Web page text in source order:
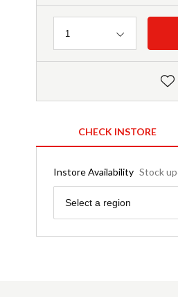
Quantity
1
CHECK INSTORE
Instore Availability Stock
Region
Select a region